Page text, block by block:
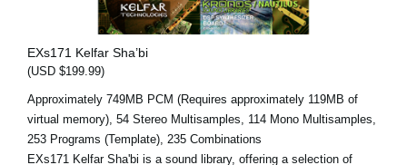
EXs171 Kelfar Sha’bi
(USD $199.99)
Approximately 749MB PCM (Requires approximately 119MB of
virtual memory), 54 Stereo Multisamples, 114 Mono Multisamples,
253 Programs (Template), 235 Combinations
EXs171 Kelfar Sha'bi is a sound library, offering a selection of